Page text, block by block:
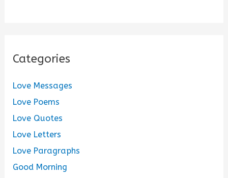
Categories
Love Messages
Love Poems
Love Quotes
Love Letters
Love Paragraphs
Good Morning